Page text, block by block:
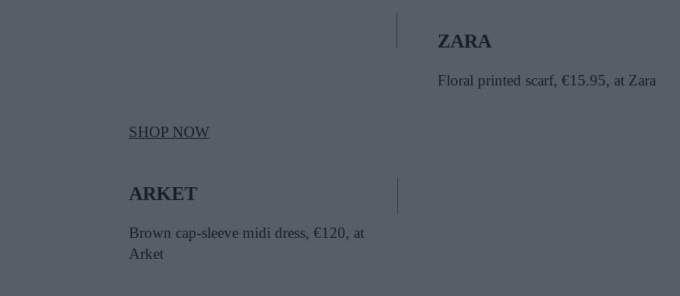
ZARA
Floral printed scarf, €15.95, at Zara
SHOP NOW
ARKET
Brown cap-sleeve midi dress, €120, at
Arket